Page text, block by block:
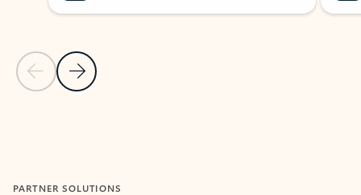
Previous Slide
Next Slide
PARTNER SOLUTIONS